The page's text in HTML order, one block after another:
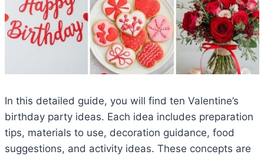
In this detailed guide, you will find ten Valentine’s
birthday party ideas. Each idea includes preparation
tips, materials to use, decoration guidance, food
suggestions, and activity ideas. These concepts are